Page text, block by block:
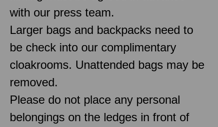
with our press team.
Larger bags and backpacks need to
be check into our complimentary
cloakrooms. Unattended bags may be
removed.
Please do not place any personal
belongings on the ledges in front of